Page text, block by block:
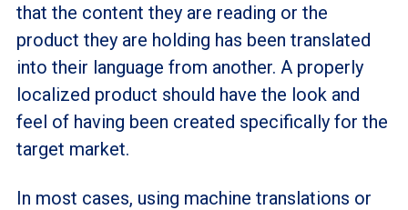
that the content they are reading or the
product they are holding has been translated
into their language from another. A properly
localized product should have the look and
feel of having been created specifically for the
target market.
In most cases, using machine translations or